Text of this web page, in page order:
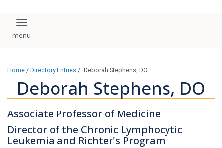
Toggle navigation
Home / Directory Entries / Deborah Stephens, DO
Deborah Stephens, DO
Associate Professor of Medicine
Director of the Chronic Lymphocytic
Leukemia and Richter's Program